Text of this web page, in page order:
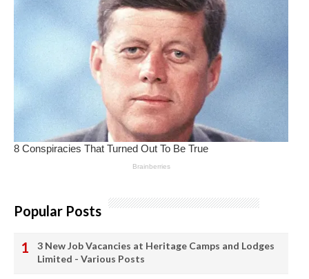
Popular Posts
3 New Job Vacancies at Heritage Camps and Lodges
Limited - Various Posts